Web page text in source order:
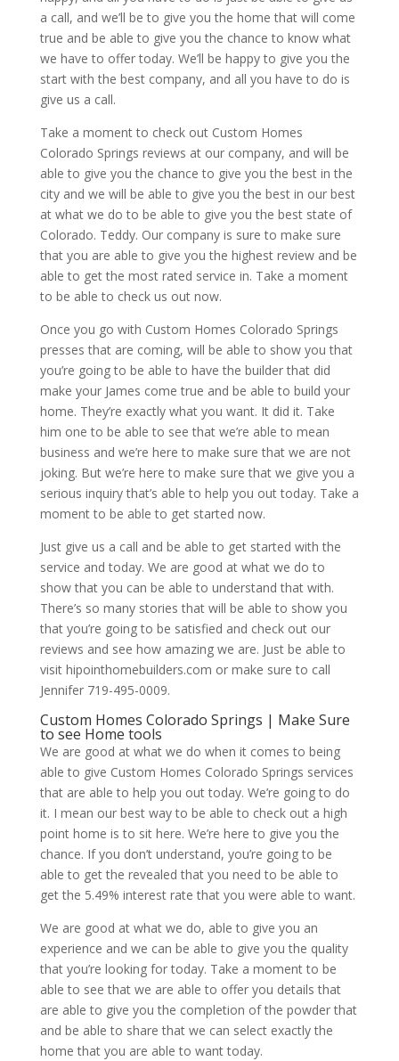
a call, and we’ll be to give you the home that will come
true and be able to give you the chance to know what
we have to offer today. We’ll be happy to give you the
start with the best company, and all you have to do is
give us a call.
Take a moment to check out Custom Homes
Colorado Springs reviews at our company, and will be
able to give you the chance to give you the best in the
city and we will be able to give you the best in our best
at what we do to be able to give you the best state of
Colorado. Teddy. Our company is sure to make sure
that you are able to give you the highest review and be
able to get the most rated service in. Take a moment
to be able to check us out now.
Once you go with Custom Homes Colorado Springs
presses that are coming, will be able to show you that
you’re going to be able to have the builder that did
make your James come true and be able to build your
home. They’re exactly what you want. It did it. Take
him one to be able to see that we’re able to mean
business and we’re here to make sure that we are not
joking. But we’re here to make sure that we give you a
serious inquiry that’s able to help you out today. Take a
moment to be able to get started now.
Just give us a call and be able to get started with the
service and today. We are good at what we do to
show that you can be able to understand that with.
There’s so many stories that will be able to show you
that you’re going to be satisfied and check out our
reviews and see how amazing we are. Just be able to
visit hipointhomebuilders.com or make sure to call
Jennifer 719-495-0009.
Custom Homes Colorado Springs | Make Sure
to see Home tools
We are good at what we do when it comes to being
able to give Custom Homes Colorado Springs services
that are able to help you out today. We’re going to do
it. I mean our best way to be able to check out a high
point home is to sit here. We’re here to give you the
chance. If you don’t understand, you’re going to be
able to get the revealed that you need to be able to
get the 5.49% interest rate that you were able to want.
We are good at what we do, able to give you an
experience and we can be able to give you the quality
that you’re looking for today. Take a moment to be
able to see that we are able to offer you details that
are able to give you the completion of the powder that
and be able to share that we can select exactly the
home that you are able to want today.